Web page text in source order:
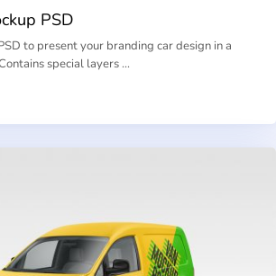
PSD
to present your branding car design in a
special layers …